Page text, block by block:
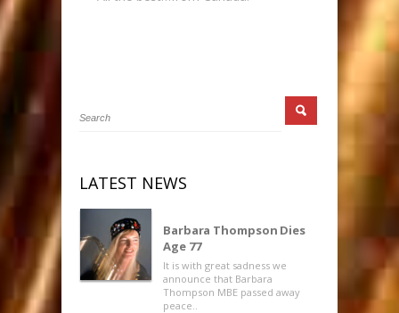
LATEST NEWS
Barbara Thompson Dies
Age 77
It is with great sadness we
announce that Barbara
Thompson MBE passed away
peace..